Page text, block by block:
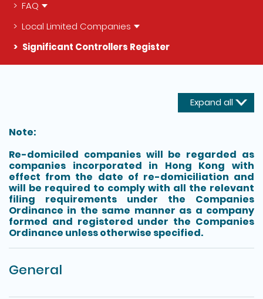
FAQ
Local Limited Companies
Significant Controllers Register
Expand all
Note:
Re-domiciled companies will be regarded as
companies incorporated in Hong Kong with
effect from the date of re-domiciliation and
will be required to comply with all the relevant
filing requirements under the Companies
Ordinance in the same manner as a company
formed and registered under the Companies
Ordinance unless otherwise specified.
General